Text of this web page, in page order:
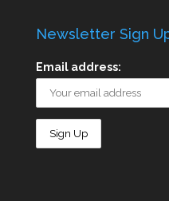
Newsletter Sign
Email address: